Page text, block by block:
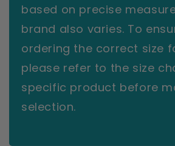
based on precise
brand also varies. To
ordering the correct size
please refer to the size
specific product before
selection.